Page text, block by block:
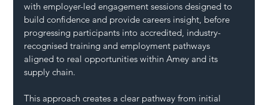
with employer-led engagement sessions designed to
build confidence and provide careers insight, before
progressing participants into accredited, industry-
recognised training and employment pathways
aligned to real opportunities within Amey and its
supply chain.
This approach creates a clear pathway from initial